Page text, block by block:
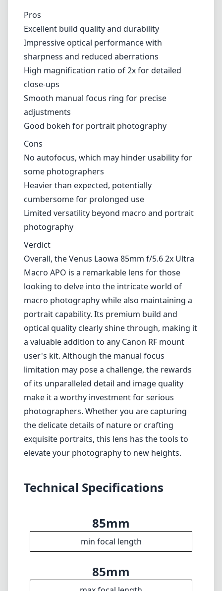
Pros
Excellent build quality and durability
Impressive optical performance with
sharpness and reduced aberrations
High magnification ratio of 2x for detailed
close-ups
Smooth manual focus ring for precise
adjustments
Good bokeh for portrait photography
Cons
No autofocus, which may hinder usability for
some photographers
Heavier than expected, potentially
cumbersome for prolonged use
Limited versatility beyond macro and portrait
photography
Verdict
Overall, the Venus Laowa 85mm f/5.6 2x Ultra
Macro APO is a remarkable lens for those
looking to delve into the intricate world of
macro photography while also maintaining a
portrait capability. Its premium build and
optical quality clearly shine through, making it
a valuable addition to any Canon RF mount
user's kit. Although the manual focus
limitation may pose a challenge, the rewards
of its unparalleled detail and image quality
make it a worthy investment for serious
photographers. Whether you are capturing
the delicate details of nature or crafting
exquisite portraits, this lens has the tools to
elevate your photography to new heights.
Technical Specifications
85mm
min focal length
85mm